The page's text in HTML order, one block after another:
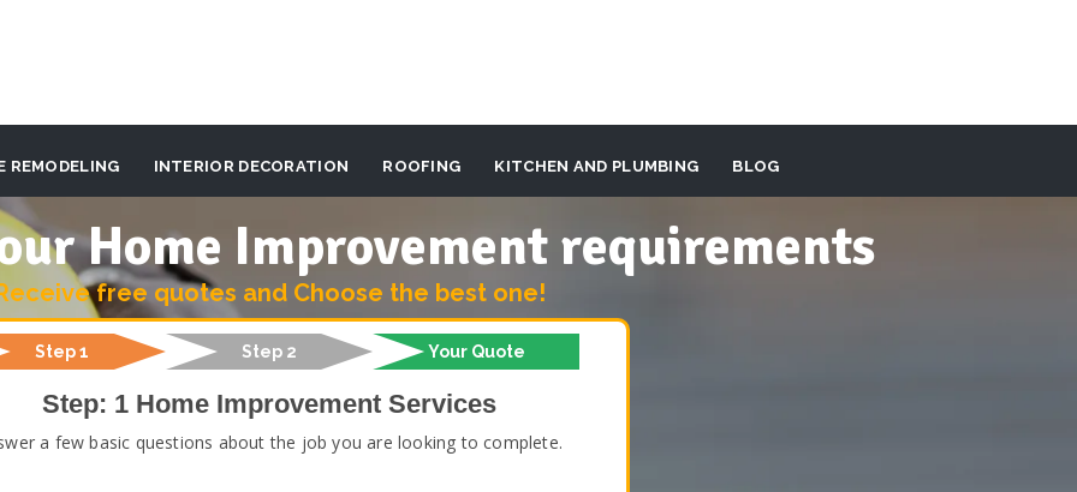
REMODELING INTERIOR DECORATION ROOFING KITCHEN AND PLUMBING BLOG
Home Improvement requirements
free quotes and Choose the best one!
Step 1 Step 2 Your Quote
Step: 1 Home Improvement Services
a few basic questions about the job you are looking to complete.